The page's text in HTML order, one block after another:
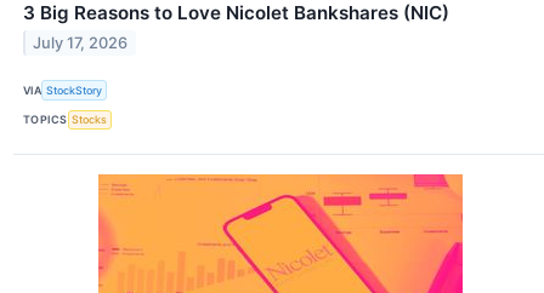
3 Big Reasons to Love Nicolet Bankshares (NIC)
July 17, 2026
VIA StockStory
TOPICS Stocks